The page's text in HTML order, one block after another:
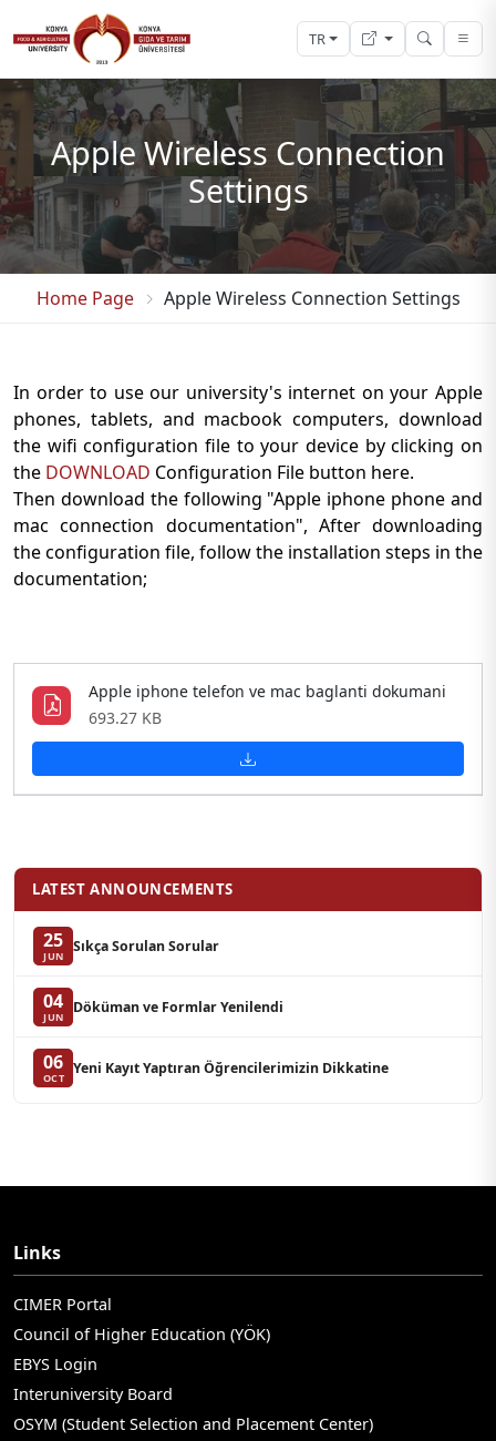
TR
Apple Wireless Connection
Settings
Home Page Apple Wireless Connection Settings
In order to use our university's internet on your Apple
phones, tablets, and macbook computers, download
the wifi configuration file to your device by clicking on
the DOWNLOAD Configuration File button here.
Then download the following "Apple iphone phone and
mac connection documentation", After downloading
the configuration file, follow the installation steps in the
documentation;
Apple iphone telefon ve mac baglanti dokumani
693.27 KB
LATEST ANNOUNCEMENTS
25
JUN
Sıkça Sorulan Sorular
04
JUN
Döküman ve Formlar Yenilendi
06
OCT
Yeni Kayıt Yaptıran Öğrencilerimizin Dikkatine
Links
CIMER Portal
Council of Higher Education (YÖK)
EBYS Login
Interuniversity Board
OSYM (Student Selection and Placement Center)